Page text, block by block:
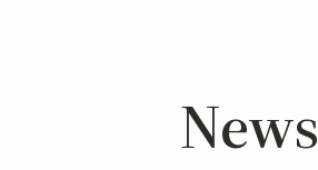
News